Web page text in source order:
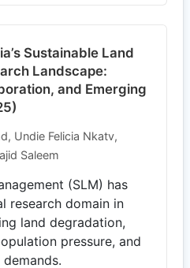
Sustainable Land
Landscape:
and Emerging
Undie Felicia Nkatv,
Saleem
(SLM) has
research domain in
land degradation,
pressure, and